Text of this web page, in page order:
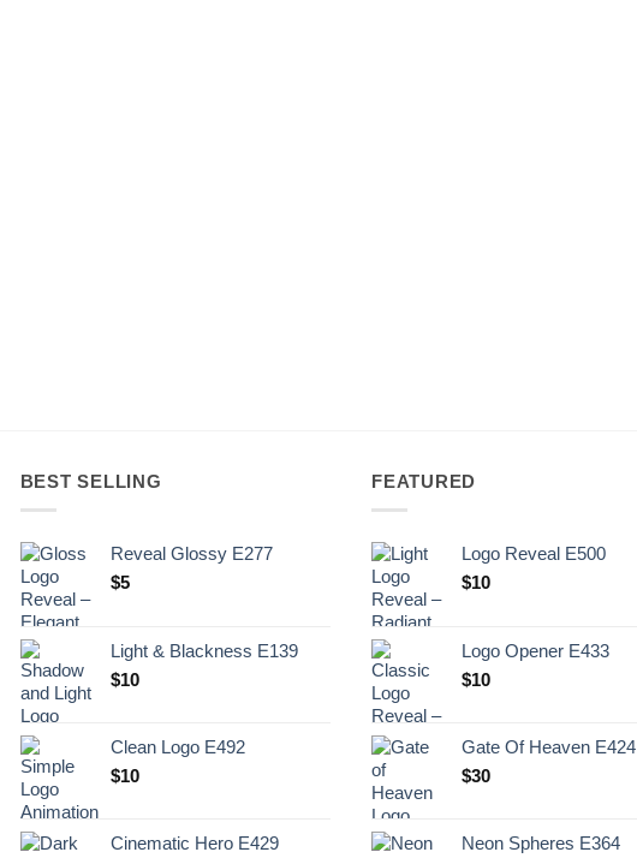
BEST SELLING
Reveal Glossy E277
$5
Light & Blackness E139
Original
.
$10Current
$10.
Clean Logo E492
$10
Cinematic Hero E429
FEATURED
Logo Reveal E500
$10
Logo Opener E433
$10
Gate Of Heaven E424
$30
Neon Spheres E364